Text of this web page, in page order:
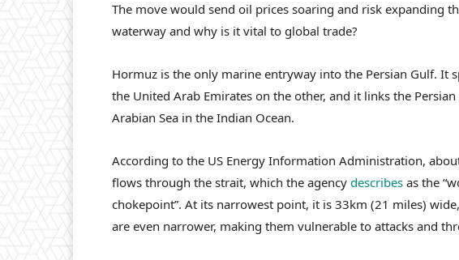
The move would send oil prices soaring and risk expanding
waterway and why is it vital to global trade?
Hormuz is the only marine entryway into the Persian Gulf. It
the United Arab Emirates on the other, and it links the
Arabian Sea in the Indian Ocean.
According to the US Energy Information Administration,
flows through the strait, which the agency describes as the
chokepoint”. At its narrowest point, it is 33km (21 miles)
are even narrower, making them vulnerable to attacks and